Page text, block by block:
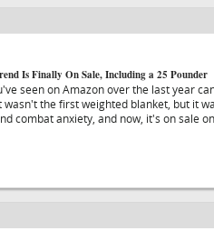
Is Finally On Sale, Including a 25 Pounder
seen on Amazon over the last year
wasn't the first weighted blanket, but it
combat anxiety, and now, it's on sale